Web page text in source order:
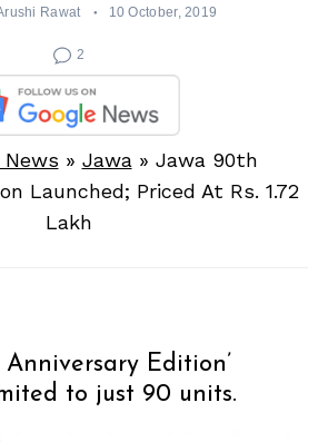
Rawat 10 October, 2019
2
News » Jawa » Jawa 90th
Launched; Priced At Rs. 1.72
Lakh
Anniversary Edition’
to just 90 units.